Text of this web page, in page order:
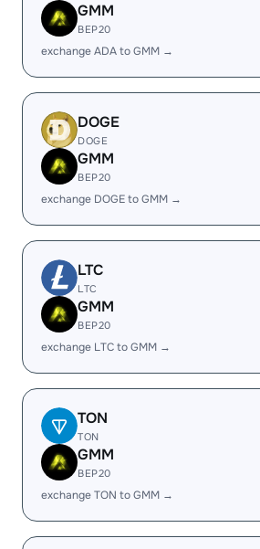
GMM
BEP20
exchange ADA to GMM →
DOGE
DOGE
GMM
BEP20
exchange DOGE to GMM →
LTC
LTC
GMM
BEP20
exchange LTC to GMM →
TON
TON
GMM
BEP20
exchange TON to GMM →